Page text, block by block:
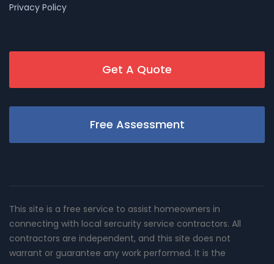
Privacy Policy
Get A Quote
Free Assessment
This site is a free service to assist homeowners in
connecting with local sercurity service contractors. All
contractors are independent, and this site does not
warrant or guarantee any work performed. It is the